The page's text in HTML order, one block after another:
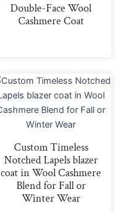
Double-Face Wool
Cashmere Coat
Custom Timeless
Notched Lapels blazer
coat in Wool Cashmere
Blend for Fall or
Winter Wear